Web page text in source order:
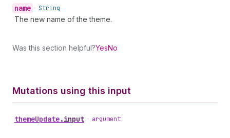
name • String
The new name of the theme.
Was this section helpful?YesNo
Mutations using this input
themeUpdate.input • argument